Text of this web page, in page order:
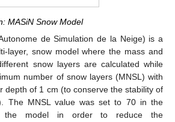
MASiN Snow Model
de Simulation de la Neige) is a
layer, snow model where the mass and
snow layers are calculated while
number of snow layers (MNSL) with
depth of 1 cm (to conserve the stability of
The MNSL value was set to 70 in the
the model in order to reduce the